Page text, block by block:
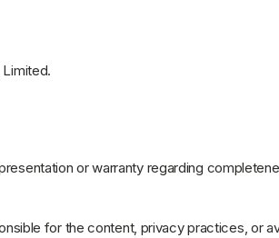
or warranty regarding
for the content, privacy practices, or